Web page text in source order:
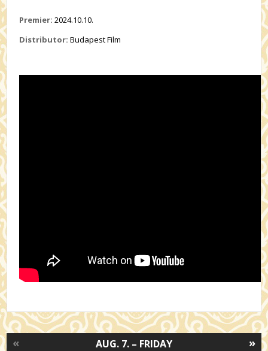
Premier: 2024.10.10.
Distributor: Budapest Film
»
AUG. 7. – FRIDAY
«